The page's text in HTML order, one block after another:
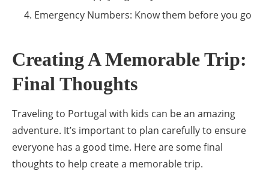
Emergency Numbers: Know them before you go
Creating A Memorable Trip:
Final Thoughts
Traveling to Portugal with kids can be an amazing
adventure. It’s important to plan carefully to ensure
everyone has a good time. Here are some final
thoughts to help create a memorable trip.